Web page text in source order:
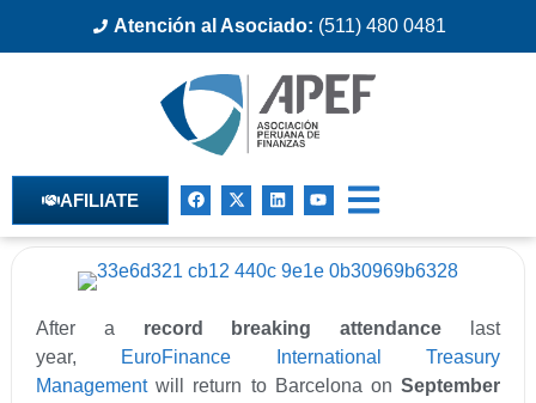
Atención al Asociado: (511) 480 0481
AFILIATE
After a record breaking attendance
last
year, EuroFinance International Treasury
Managementwill return to Barcelona onSeptember